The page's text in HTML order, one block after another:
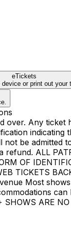
eTickets
device or print out your
over. Any ticket
indicating
not be admitted
refund. ALL
OF
TICKETS
Most
can
SHOWS ARE